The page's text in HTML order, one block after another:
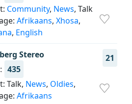
Community, News, Talk
Afrikaans, Xhosa,
, English
Stereo
21
435
Talk, News, Oldies,
Afrikaans